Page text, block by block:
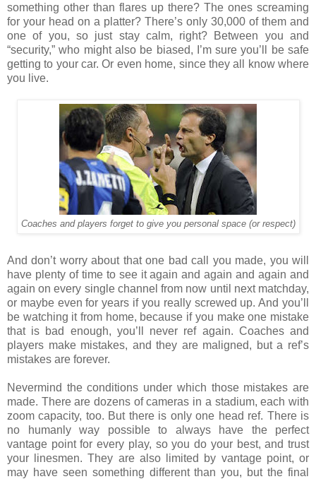
something other than flares up there? The ones screaming
for your head on a platter? There’s only 30,000 of them and
one of you, so just stay calm, right? Between you and
“security,” who might also be biased, I’m sure you’ll be safe
getting to your car. Or even home, since they all know where
you live.
Coaches and players forget to give you personal space (or respect)
And don’t worry about that one bad call you made, you will
have plenty of time to see it again and again and again and
again on every single channel from now until next matchday,
or maybe even for years if you really screwed up. And you’ll
be watching it from home, because if you make one mistake
that is bad enough, you’ll never ref again. Coaches and
players make mistakes, and they are maligned, but a ref’s
mistakes are forever.
Nevermind the conditions under which those mistakes are
made. There are dozens of cameras in a stadium, each with
zoom capacity, too. But there is only one head ref. There is
no humanly way possible to always have the perfect
vantage point for every play, so you do your best, and trust
your linesmen. They are also limited by vantage point, or
may have seen something different than you, but the final